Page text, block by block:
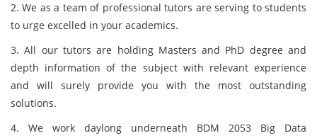
2. We as a team of professional tutors are serving to students
to urge excelled in your academics.
3. All our tutors are holding Masters and PhD degree and
depth information of the subject with relevant experience
and will surely provide you with the most outstanding
solutions.
4. We work daylong underneath BDM 2053 Big Data